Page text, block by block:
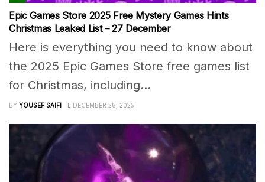
Epic Games Store 2025 Free Mystery Games Hints
Christmas Leaked List – 27 December
Here is everything you need to know about
the 2025 Epic Games Store free games list
for Christmas, including...
BY YOUSEF SAIFI DECEMBER 28, 2025